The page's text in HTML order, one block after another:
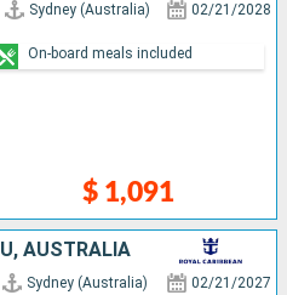
Sydney (Australia) 02/21/2028
$ 1,091
On-board meals included
AUSTRALIA
Sydney (Australia) 02/21/2027